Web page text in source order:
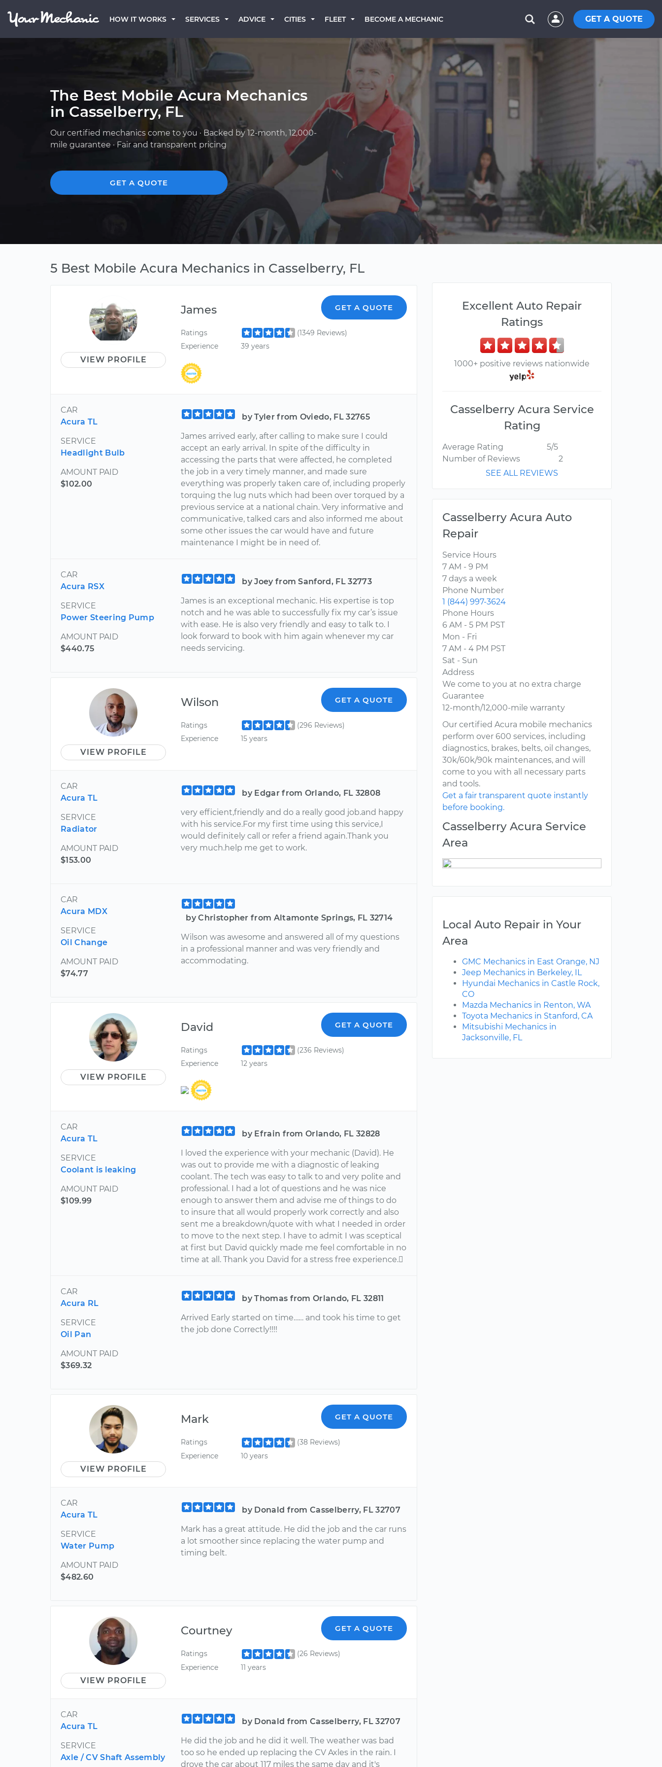
HOW IT WORKS SERVICES ADVICE CITIES FLEET BECOME A MECHANIC GET A QUOTE
The Best Mobile Acura Mechanics
in Casselberry, FL
Our certified mechanics come to you · Backed by 12-month, 12,000-
mile guarantee · Fair and transparent pricing
GET A QUOTE
5 Best Mobile Acura Mechanics in Casselberry, FL
VIEW PROFILE
James GET A QUOTE
Ratings
(1349 Reviews)
Experience
39 years
CAR
Acura TL
SERVICE
Headlight Bulb
AMOUNT PAID
$102.00
by Tyler from Oviedo, FL 32765
James arrived early, after calling to make sure I could
accept an early arrival. In spite of the difficulty in
accessing the parts that were affected, he completed
the job in a very timely manner, and made sure
everything was properly taken care of, including properly
torquing the lug nuts which had been over torqued by a
previous service at a national chain. Very informative and
communicative, talked cars and also informed me about
some other issues the car would have and future
maintenance I might be in need of.
CAR
Acura RSX
SERVICE
Power Steering Pump
AMOUNT PAID
$440.75
by Joey from Sanford, FL 32773
James is an exceptional mechanic. His expertise is top
notch and he was able to successfully fix my car’s issue
with ease. He is also very friendly and easy to talk to. I
look forward to book with him again whenever my car
needs servicing.
VIEW PROFILE
Wilson GET A QUOTE
Ratings
(296 Reviews)
Experience
15 years
CAR
Acura TL
SERVICE
Radiator
AMOUNT PAID
$153.00
by Edgar from Orlando, FL 32808
very efficient,friendly and do a really good job.and happy
with his service.For my first time using this service,I
would definitely call or refer a friend again.Thank you
very much.help me get to work.
CAR
Acura MDX
SERVICE
Oil Change
AMOUNT PAID
$74.77
by Christopher from Altamonte Springs, FL 32714
Wilson was awesome and answered all of my questions
in a professional manner and was very friendly and
accommodating.
VIEW PROFILE
David GET A QUOTE
Ratings
(236 Reviews)
Experience
12 years
CAR
Acura TL
SERVICE
Coolant is leaking
AMOUNT PAID
$109.99
by Efrain from Orlando, FL 32828
I loved the experience with your mechanic (David). He
was out to provide me with a diagnostic of leaking
coolant. The tech was easy to talk to and very polite and
professional. I had a lot of questions and he was nice
enough to answer them and advise me of things to do
to insure that all would properly work correctly and also
sent me a breakdown/quote with what I needed in order
to move to the next step. I have to admit I was sceptical
at first but David quickly made me feel comfortable in no
time at all. Thank you David for a stress free experience.
CAR
Acura RL
SERVICE
Oil Pan
AMOUNT PAID
$369.32
by Thomas from Orlando, FL 32811
Arrived Early started on time…… and took his time to get
the job done Correctly!!!!
VIEW PROFILE
Mark GET A QUOTE
Ratings
(38 Reviews)
Experience
10 years
CAR
Acura TL
SERVICE
Water Pump
AMOUNT PAID
$482.60
by Donald from Casselberry, FL 32707
Mark has a great attitude. He did the job and the car runs
a lot smoother since replacing the water pump and
timing belt.
VIEW PROFILE
Courtney GET A QUOTE
Ratings
(26 Reviews)
Experience
11 years
CAR
Acura TL
SERVICE
Axle / CV Shaft Assembly
by Donald from Casselberry, FL 32707
He did the job and he did it well. The weather was bad
too so he ended up replacing the CV Axles in the rain. I
drove the car about 117 miles the same day and it's
Excellent Auto Repair
Ratings
1000+ positive reviews nationwide
Casselberry Acura Service
Rating
Average Rating
5/5
Number of Reviews
2
SEE ALL REVIEWS
Casselberry Acura Auto
Repair
Service Hours
7 AM - 9 PM
7 days a week
Phone Number
1 (844) 997-3624
Phone Hours
6 AM - 5 PM PST
Mon - Fri
7 AM - 4 PM PST
Sat - Sun
Address
We come to you at no extra charge
Guarantee
12-month/12,000-mile warranty
Our certified Acura mobile mechanics
perform over 600 services, including
diagnostics, brakes, belts, oil changes,
30k/60k/90k maintenances, and will
come to you with all necessary parts
and tools.
Get a fair transparent quote instantly
before booking.
Casselberry Acura Service
Area
Local Auto Repair in Your
Area
GMC Mechanics in East Orange, NJ
Jeep Mechanics in Berkeley, IL
Hyundai Mechanics in Castle Rock,
CO
Mazda Mechanics in Renton, WA
Toyota Mechanics in Stanford, CA
Mitsubishi Mechanics in
Jacksonville, FL